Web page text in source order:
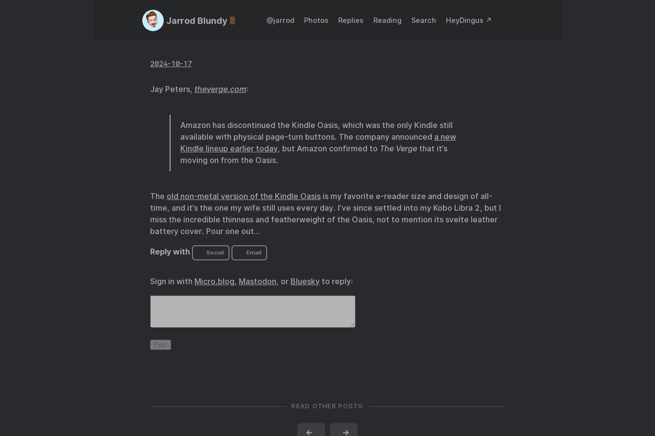
Jarrod Blundy @jarrod Photos Replies Reading Search HeyDingus ↗️
2024-10-17
Jay Peters, theverge.com:
Amazon has discontinued the Kindle Oasis, which was the only Kindle still
available with physical page-turn buttons. The company announced a new
Kindle lineup earlier today, but Amazon confirmed to The Verge that it’s
moving on from the Oasis.
The old non-metal version of the Kindle Oasis is my favorite e-reader size and design of all-
time, and it’s the one my wife still uses every day. I’ve since settled into my Kobo Libra 2, but I
miss the incredible thinness and featherweight of the Oasis, not to mention its svelte leather
battery cover. Pour one out…
Reply with Social Email
Sign in with Micro.blog, Mastodon, or Bluesky to reply:
READ OTHER POSTS
← →